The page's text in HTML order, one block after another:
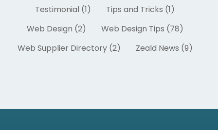
Testimonial (1)
Tips and Tricks (1)
Web Design (2)
Web Design Tips (78)
Web Supplier Directory (2)
Zeald News (9)